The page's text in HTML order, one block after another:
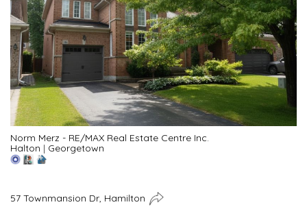
Norm Merz - RE/MAX Real Estate Centre Inc.
Halton | Georgetown
57 Townmansion Dr, Hamilton